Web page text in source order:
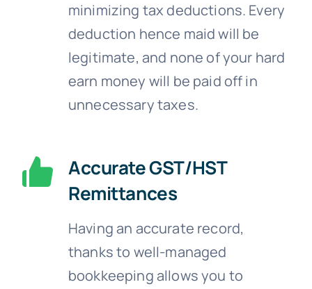
minimizing tax deductions. Every
deduction hence maid will be
legitimate, and none of your hard
earn money will be paid off in
unnecessary taxes.
Accurate GST/HST
Remittances
Having an accurate record,
thanks to well-managed
bookkeeping allows you to